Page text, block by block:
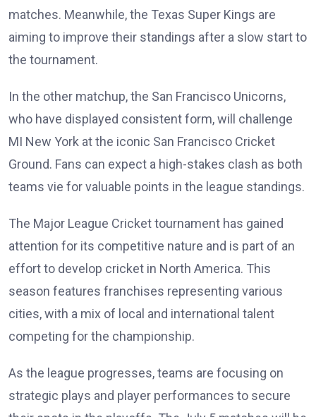
matches. Meanwhile, the Texas Super Kings are
aiming to improve their standings after a slow start to
the tournament.
In the other matchup, the San Francisco Unicorns,
who have displayed consistent form, will challenge
MI New York at the iconic San Francisco Cricket
Ground. Fans can expect a high-stakes clash as both
teams vie for valuable points in the league standings.
The Major League Cricket tournament has gained
attention for its competitive nature and is part of an
effort to develop cricket in North America. This
season features franchises representing various
cities, with a mix of local and international talent
competing for the championship.
As the league progresses, teams are focusing on
strategic plays and player performances to secure